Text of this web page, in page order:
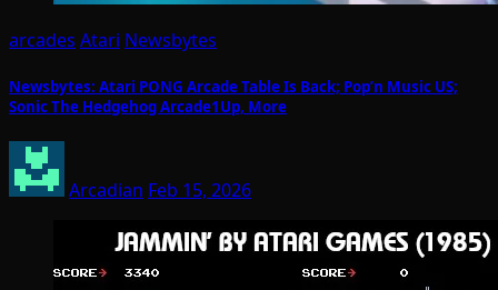
arcades Atari Newsbytes
Newsbytes: Atari PONG Arcade Table Is Back; Pop’n Music US;
Sonic The Hedgehog Arcade1Up, More
Arcadian Feb 15, 2026